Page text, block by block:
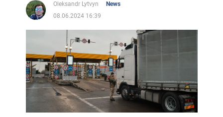
Oleksandr Lytvyn
News
08.06.2024 16:39